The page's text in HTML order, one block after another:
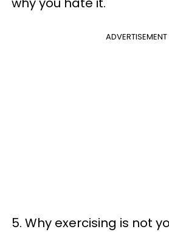
ADVERTISEMENT
5. Why exercising is not